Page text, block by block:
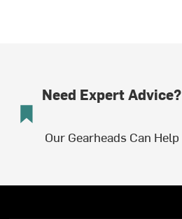
Need Expert Advice?
Our Gearheads Can Help